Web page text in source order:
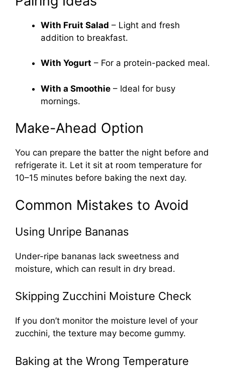
With Fruit Salad – Light and fresh
addition to breakfast.
With Yogurt – For a protein-packed meal.
With a Smoothie – Ideal for busy
mornings.
Make-Ahead Option
You can prepare the batter the night before and
refrigerate it. Let it sit at room temperature for
10–15 minutes before baking the next day.
Common Mistakes to Avoid
Using Unripe Bananas
Under-ripe bananas lack sweetness and
moisture, which can result in dry bread.
Skipping Zucchini Moisture Check
If you don’t monitor the moisture level of your
zucchini, the texture may become gummy.
Baking at the Wrong Temperature